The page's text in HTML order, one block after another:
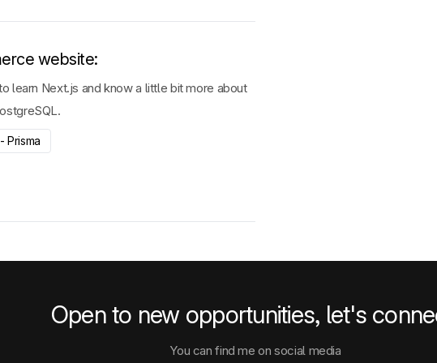
website:
learn Next.js and know a little bit more about
Prisma
Open to new opportunities, let's
You can find me on social media